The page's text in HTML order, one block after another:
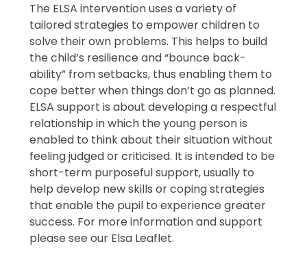
The ELSA intervention uses a variety of
tailored strategies to empower children to
solve their own problems. This helps to build
the child’s resilience and “bounce back-
ability” from setbacks, thus enabling them to
cope better when things don’t go as planned.
ELSA support is about developing a respectful
relationship in which the young person is
enabled to think about their situation without
feeling judged or criticised. It is intended to be
short-term purposeful support, usually to
help develop new skills or coping strategies
that enable the pupil to experience greater
success. For more information and support
please see our Elsa Leaflet.